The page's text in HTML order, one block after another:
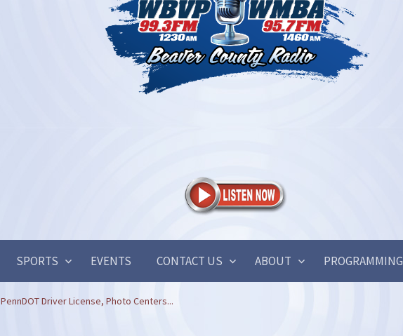
SPORTS EVENTS CONTACT US ABOUT PROGRAMMING
PennDOT Driver License, Photo Centers...